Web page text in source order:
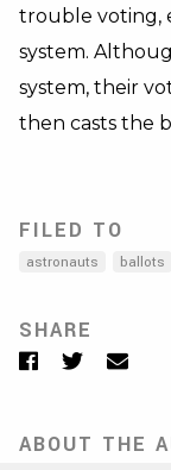
trouble voting,
system.
system, their
then casts the
FILED TO
astronauts ballots
SHARE
Facebook
TwitterEmail
ABOUT THE